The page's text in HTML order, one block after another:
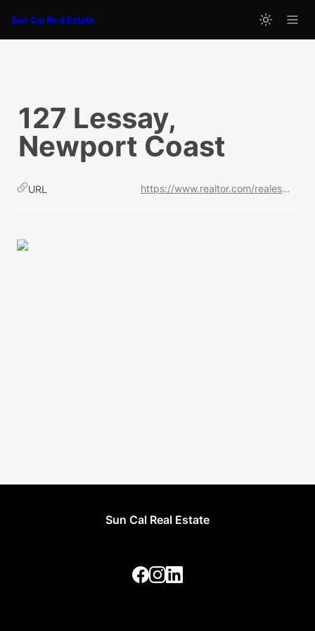
Sun Cal Real Estate
127 Lessay,
Newport Coast
URL https://www.realtor.com/realestateandhomes-detail/127-Lessay_Newport-Coast_CA_92657_M17616-45649?cid=soc_shares_fs_ldp
Sun Cal Real Estate